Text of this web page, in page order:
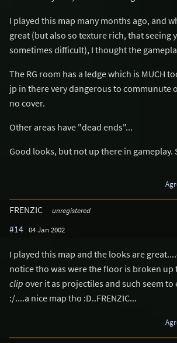
I played this map many months ago, and
great (but also so texture rich, that seeing
sometimes difficult), I thought the
The RG room has a ledge which is MUCH
jp in there very dangerous to communute
no cover.
Other areas have "dead ends"...
Good looks, but not up there in gameplay.
FRENZIC unregistered
#14 04 Jan 2002
I played this map and the looks are
notice tho was were the floor is broken up
clip over it as projectiles and such seem
:/....a nice map tho :D..FRENZIC...